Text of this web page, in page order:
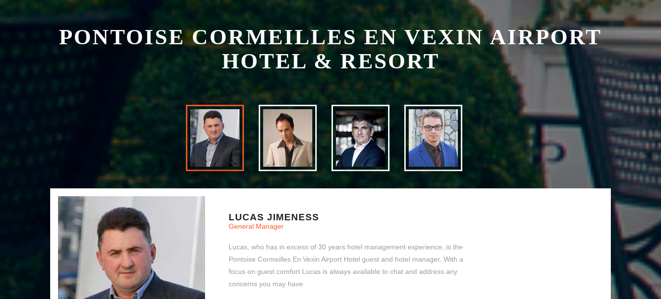
PONTOISE CORMEILLES EN VEXIN AIRPORT
HOTEL & RESORT
LUCAS JIMENESS
General Manager
Lucas, who has in excess of 30 years hotel management experience, is the
Pontoise Cormeilles En Vexin Airport Hotel guest and hotel manager. With a
focus on guest comfort Lucas is always available to chat and address any
concerns you may have.